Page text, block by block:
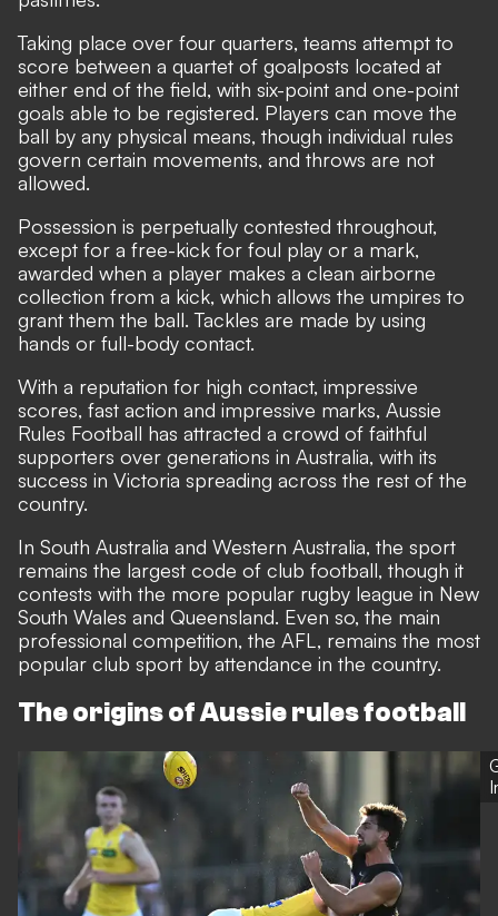
Taking place over four quarters, teams attempt to
score between a quartet of goalposts located at
either end of the field, with six-point and one-point
goals able to be registered. Players can move the
ball by any physical means, though individual rules
govern certain movements, and throws are not
allowed.
Possession is perpetually contested throughout,
except for a free-kick for foul play or a mark,
awarded when a player makes a clean airborne
collection from a kick, which allows the umpires to
grant them the ball. Tackles are made by using
hands or full-body contact.
With a reputation for high contact, impressive
scores, fast action and impressive marks, Aussie
Rules Football has attracted a crowd of faithful
supporters over generations in Australia, with its
success in Victoria spreading across the rest of the
country.
In South Australia and Western Australia, the sport
remains the largest code of club football, though it
contests with the more popular rugby league in New
South Wales and Queensland. Even so, the main
professional competition, the AFL, remains the most
popular club sport by attendance in the country.
The origins of Aussie rules football